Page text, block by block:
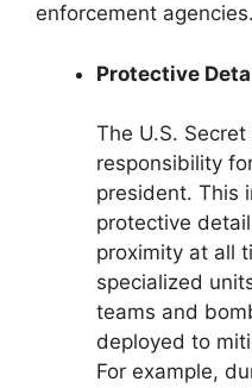
enforcement agencies.
Protective
The U.S.
responsibility
president. This
protective
proximity at all
specialized
teams and
deployed to
For example,